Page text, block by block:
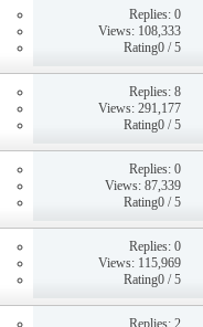
Replies: 0
Views: 108,333
Rating0 / 5
Replies: 8
Views: 291,177
Rating0 / 5
Replies: 0
Views: 87,339
Rating0 / 5
Replies: 0
Views: 115,969
Rating0 / 5
Replies: 2